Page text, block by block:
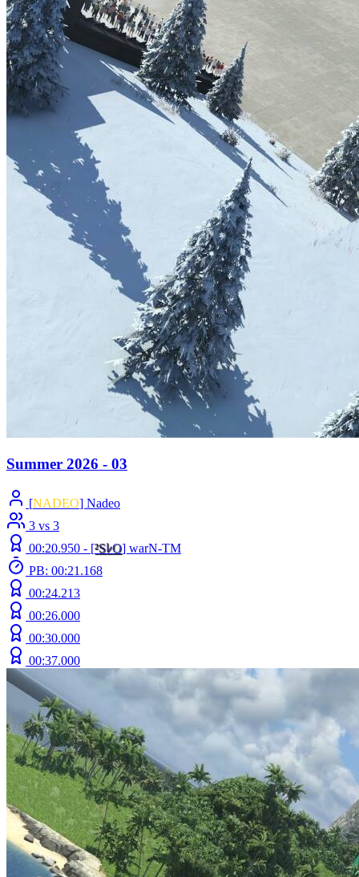
Summer 2026 - 03
[NADEO] Nadeo
3 vs 3
00:20.950 - [²SﾚO] warN-TM
PB: 00:21.168
00:24.213
00:26.000
00:30.000
00:37.000